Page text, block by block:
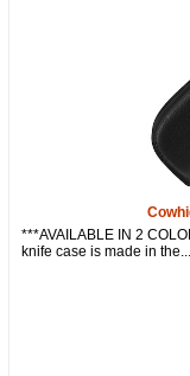
***AVAILABLE IN 2
knife case is made in the...
Get
Sign up
use